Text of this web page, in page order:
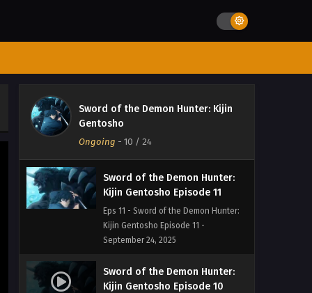
Sword of the Demon Hunter: Kijin
Gentosho
Ongoing - 10 / 24
Eps 13 - Sword of the Demon Hunter:
Eps 12 - Sword of the Demon Hunter:
September 24, 2025
Sword of the Demon Hunter:
Kijin Gentosho Episode 11
Eps 11 - Sword of the Demon Hunter:
Kijin Gentosho Episode 11 -
September 24, 2025
Sword of the Demon Hunter:
Kijin Gentosho Episode 10